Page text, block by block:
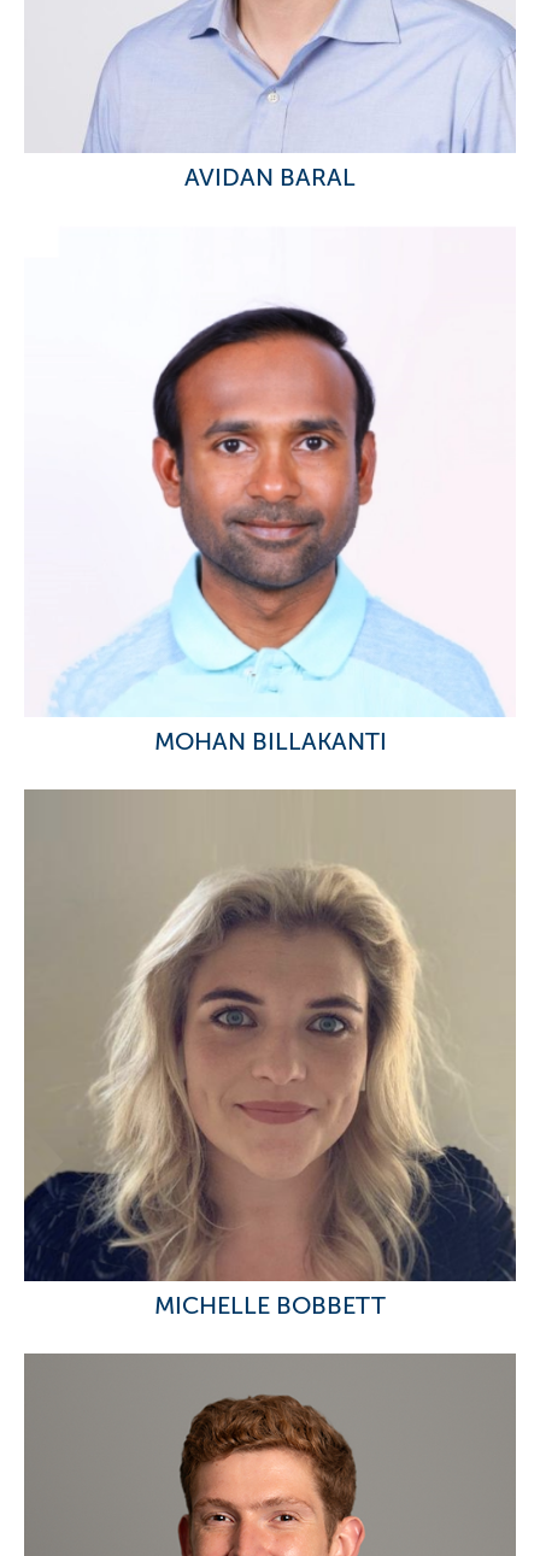
AVIDAN BARAL
MOHAN BILLAKANTI
MICHELLE BOBBETT